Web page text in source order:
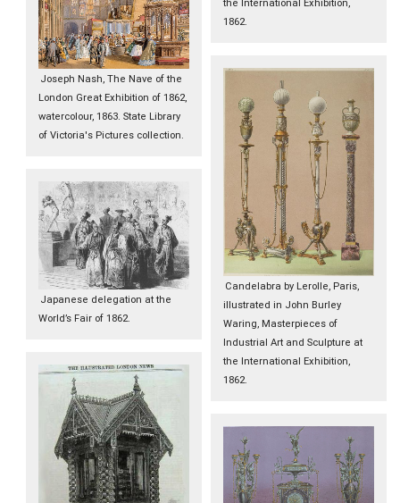
Joseph Nash, The Nave of the
London Great Exhibition of 1862,
watercolour, 1863. State Library
of Victoria's Pictures collection.
Japanese delegation at the
World’s Fair of 1862.
1862.
Candelabra by Lerolle, Paris,
illustrated in John Burley
Waring, Masterpieces of
Industrial Art and Sculpture at
the International Exhibition,
1862.